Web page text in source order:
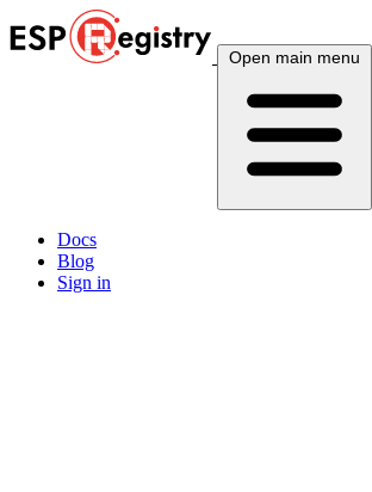
Open main menu
Docs
Blog
Sign in